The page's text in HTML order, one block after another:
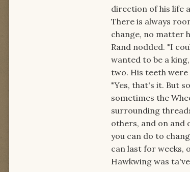
direction of his life
There is always
change, no matter
Rand nodded. "I
wanted to be a
two. His teeth were
"Yes, that's it. But
sometimes the
surrounding
others, and on and
you can do to
can last for weeks,
Hawkwing was